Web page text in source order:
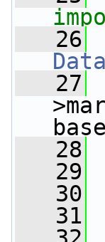
   26
   27
   28
   29
   30
   31